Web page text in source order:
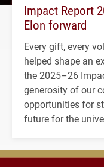
Impact Report
Elon forward
Every gift, every
helped shape an
the 2025–26
generosity of our
opportunities for
future for the